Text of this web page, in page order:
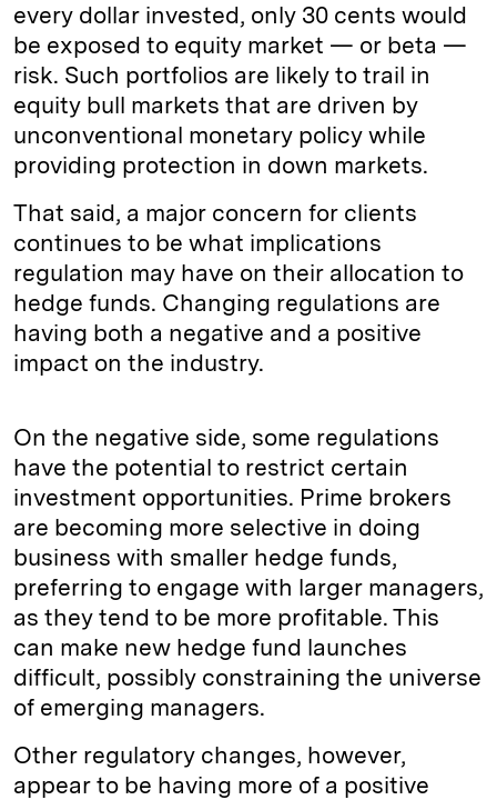
every dollar invested, only 30 cents would
be exposed to equity market — or beta —
risk. Such portfolios are likely to trail in
equity bull markets that are driven by
unconventional monetary policy while
providing protection in down markets.
That said, a major concern for clients
continues to be what implications
regulation may have on their allocation to
hedge funds. Changing regulations are
having both a negative and a positive
impact on the industry.
On the negative side, some regulations
have the potential to restrict certain
investment opportunities. Prime brokers
are becoming more selective in doing
business with smaller hedge funds,
preferring to engage with larger managers,
as they tend to be more profitable. This
can make new hedge fund launches
difficult, possibly constraining the universe
of emerging managers.
Other regulatory changes, however,
appear to be having more of a positive